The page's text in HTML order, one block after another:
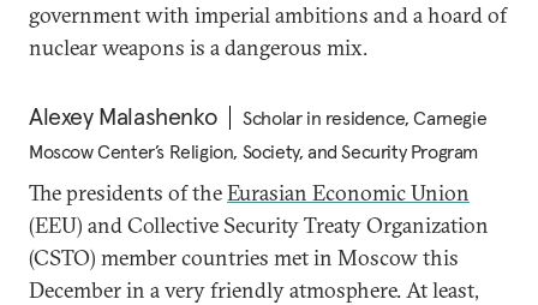
government with imperial ambitions and a hoard of
nuclear weapons is a dangerous mix.
Alexey Malashenko
Scholar in residence, Carnegie
Moscow Center’s Religion, Society, and Security Program
The presidents of theEurasian Economic Union
(EEU) and Collective Security Treaty Organization
(CSTO) member countries met in Moscow this
December in a very friendly atmosphere. At least,